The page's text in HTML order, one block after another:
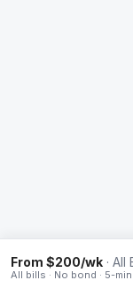
From $200/wk · All
All bills · No bond · 5-